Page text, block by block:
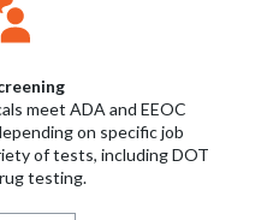
meet ADA and EEOC
on specific job
of tests, including DOT
testing.